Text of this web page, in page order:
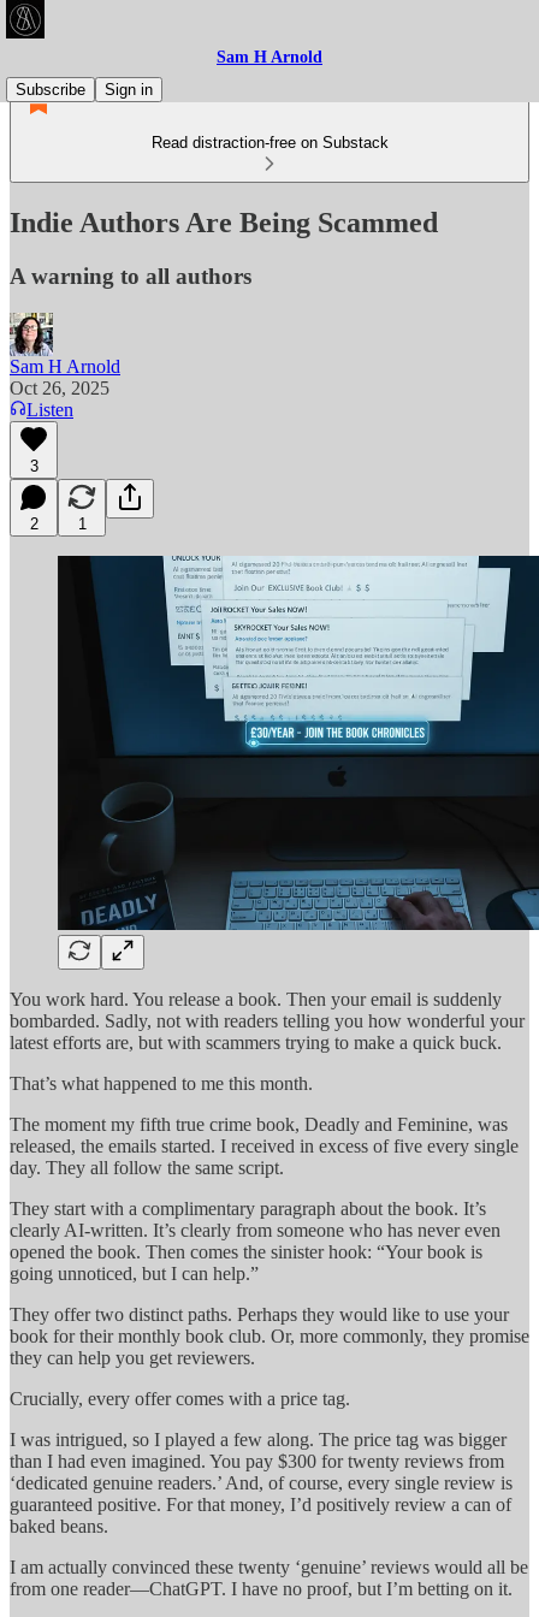
Sam H Arnold
Subscribe
Sign in
Read distraction-free on Substack
Indie Authors Are Being Scammed
A warning to all authors
Sam H Arnold
Oct 26, 2025
Listen
3
2 1
You work hard. You release a book. Then your email is suddenly
bombarded. Sadly, not with readers telling you how wonderful your
latest efforts are, but with scammers trying to make a quick buck.
That’s what happened to me this month.
The moment my fifth true crime book, Deadly and Feminine, was
released, the emails started. I received in excess of five every single
day. They all follow the same script.
They start with a complimentary paragraph about the book. It’s
clearly AI-written. It’s clearly from someone who has never even
opened the book. Then comes the sinister hook: “Your book is
going unnoticed, but I can help.”
They offer two distinct paths. Perhaps they would like to use your
book for their monthly book club. Or, more commonly, they promise
they can help you get reviewers.
Crucially, every offer comes with a price tag.
I was intrigued, so I played a few along. The price tag was bigger
than I had even imagined. You pay $300 for twenty reviews from
‘dedicated genuine readers.’ And, of course, every single review is
guaranteed positive. For that money, I’d positively review a can of
baked beans.
I am actually convinced these twenty ‘genuine’ reviews would all be
from one reader—ChatGPT. I have no proof, but I’m betting on it.